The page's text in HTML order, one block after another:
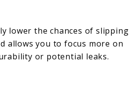
lower the chances of slipping
allows you to focus more on
or potential leaks.